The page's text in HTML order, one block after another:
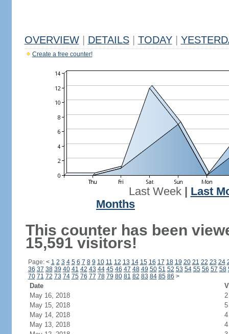
OVERVIEW DETAILS TODAY
Create a free counter!
Last Week| Last
Months
This counter has been
15,591 visitors!
Page: < 1 2 3 4 5 6 7 8 9 10 11 12 13 14 15 16 17 18 19 20 21 22 23 24
36 37 38 39 40 41 42 43 44 45 46 47 48 49 50 51 52 53 54 55 56 57 58
70 71 72 73 74 75 76 77 78 79 80 81 82 83 84 85 86 >
Date
May 16, 2018
2
May 15, 2018
5
May 14, 2018
4
May 13, 2018
4